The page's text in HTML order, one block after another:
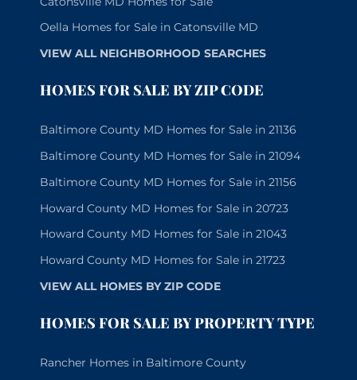
Oella Homes for Sale in Catonsville MD
VIEW ALL NEIGHBORHOOD SEARCHES
HOMES FOR SALE BY ZIP CODE
Baltimore County MD Homes for Sale in 21136
Baltimore County MD Homes for Sale in 21094
Baltimore County MD Homes for Sale in 21156
Howard County MD Homes for Sale in 20723
Howard County MD Homes for Sale in 21043
Howard County MD Homes for Sale in 21723
VIEW ALL HOMES BY ZIP CODE
HOMES FOR SALE BY PROPERTY TYPE
Rancher Homes in Baltimore County